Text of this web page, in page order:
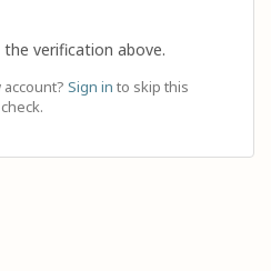
verification above.
Sign in to skip this
check.